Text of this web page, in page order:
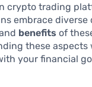
crypto trading
embrace
benefits of
these aspects
your financial